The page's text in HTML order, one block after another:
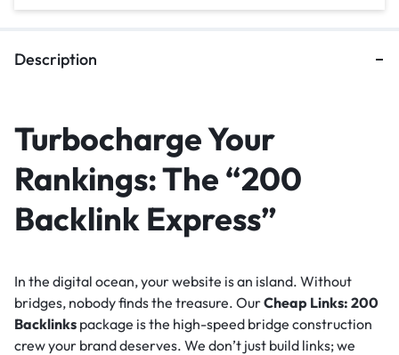
Description
Turbocharge Your
Rankings: The “200
Backlink Express”
In the digital ocean, your website is an island. Without
bridges, nobody finds the treasure. OurCheap Links: 200
Backlinks package is the high-speed bridge construction
crew your brand deserves. We don’t just build links; we